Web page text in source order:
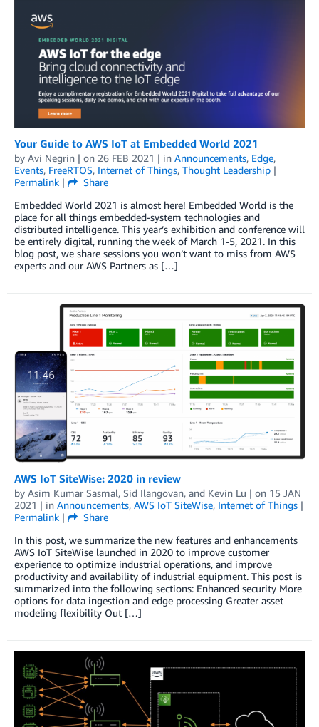
Your Guide to AWS IoT at Embedded World 2021
by Avi Negrin | on 26 FEB 2021 | in Announcements, Edge,
Events, FreeRTOS, Internet of Things, Thought Leadership |
Permalink |
Share
Embedded World 2021 is almost here! Embedded World is the
place for all things embedded-system technologies and
distributed intelligence. This year’s exhibition and conference will
be entirely digital, running the week of March 1-5, 2021. In this
blog post, we share sessions you won’t want to miss from AWS
experts and our AWS Partners as […]
AWS IoT SiteWise: 2020 in review
by Asim Kumar Sasmal, Sid Ilangovan, and Kevin Lu | on 15 JAN
2021 | in Announcements, AWS IoT SiteWise, Internet of Things |
Permalink |
Share
In this post, we summarize the new features and enhancements
AWS IoT SiteWise launched in 2020 to improve customer
experience to optimize industrial operations, and improve
productivity and availability of industrial equipment. This post is
summarized into the following sections: Enhanced security More
options for data ingestion and edge processing Greater asset
modeling flexibility Out […]